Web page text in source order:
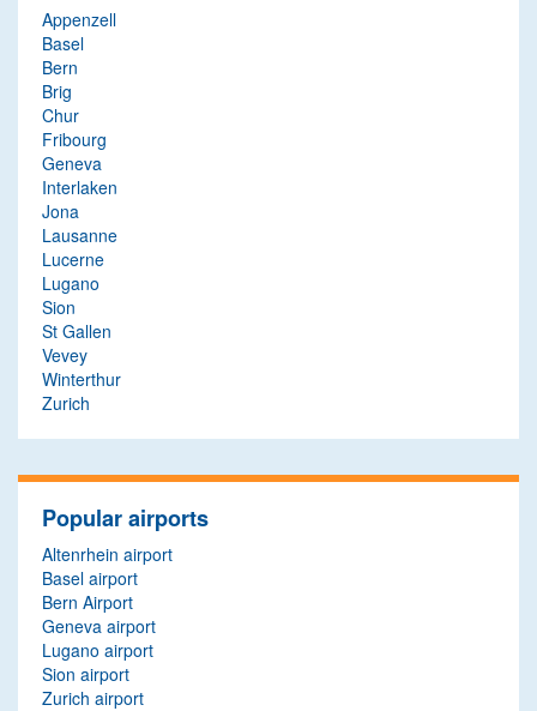
Appenzell
Basel
Bern
Brig
Chur
Fribourg
Geneva
Interlaken
Jona
Lausanne
Lucerne
Lugano
Sion
St Gallen
Vevey
Winterthur
Zurich
Popular airports
Altenrhein airport
Basel airport
Bern Airport
Geneva airport
Lugano airport
Sion airport
Zurich airport